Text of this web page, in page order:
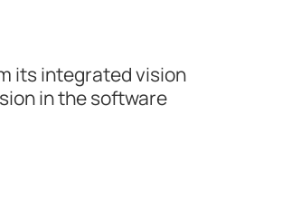
its integrated vision
in the software